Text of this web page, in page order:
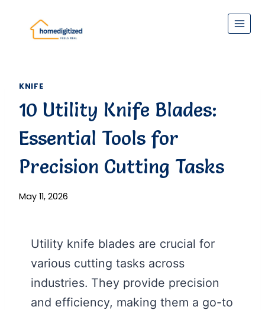
content
KNIFE
10 Utility Knife Blades:
Essential Tools for
Precision Cutting Tasks
May 11, 2026
Utility knife blades are crucial for
various cutting tasks across
industries. They provide precision
and efficiency, making them a go-to